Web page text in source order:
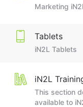
Marketing
Tablets
iN2L Tablets
iN2L
This section
available to